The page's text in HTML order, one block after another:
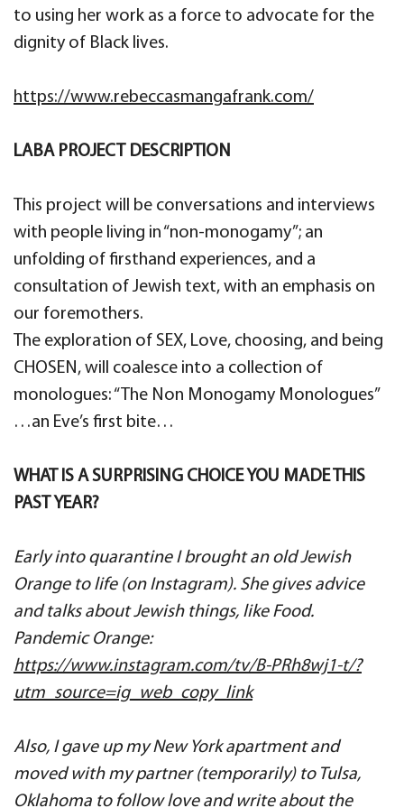
to using her work as a force to advocate for the
dignity of Black lives.
https://www.rebeccasmangafrank.com/
LABA PROJECT DESCRIPTION
This project will be conversations and interviews
with people living in “non-monogamy”; an
unfolding of firsthand experiences, and a
consultation of Jewish text, with an emphasis on
our foremothers.
The exploration of SEX, Love, choosing, and being
CHOSEN, will coalesce into a collection of
monologues: “The Non Monogamy Monologues”
…an Eve’s first bite…
WHAT IS A SURPRISING CHOICE YOU MADE THIS
PAST YEAR?
Early into quarantine I brought an old Jewish
Orange to life (on Instagram). She gives advice
and talks about Jewish things, like Food.
Pandemic Orange:
https://www.instagram.com/tv/B-PRh8wj1-t/?
utm_source=ig_web_copy_link
Also, I gave up my New York apartment and
moved with my partner (temporarily) to Tulsa,
Oklahoma to follow love and write about the